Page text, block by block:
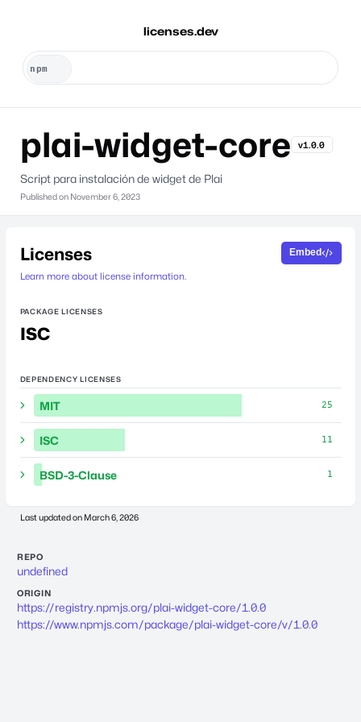
licenses.dev
plai-widget-core v1.0.0
Script para instalación de widget de Plai
Published on November 6, 2023
Licenses
Learn more about license information.
Embed
PACKAGE LICENSES
ISC
DEPENDENCY LICENSES
MIT 25
ISC 11
BSD-3-Clause 1
Last updated on March 6, 2026
REPO
undefined
ORIGIN
https://registry.npmjs.org/plai-widget-core/1.0.0
https://www.npmjs.com/package/plai-widget-core/v/1.0.0